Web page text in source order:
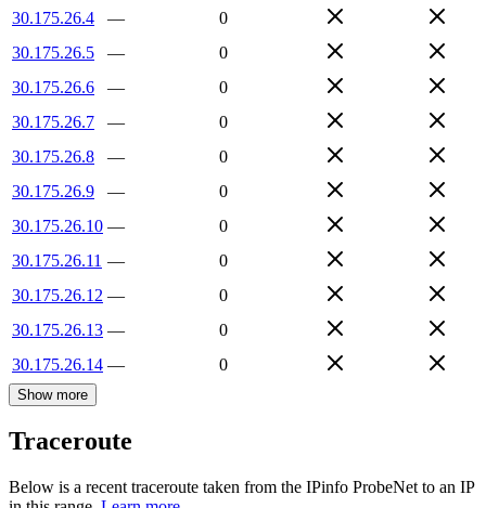
30.175.26.4
—
0
30.175.26.5
—
0
30.175.26.6
—
0
30.175.26.7
—
0
30.175.26.8
—
0
30.175.26.9
—
0
30.175.26.10 —
0
30.175.26.11 —
0
30.175.26.12 —
0
30.175.26.13 —
0
30.175.26.14 — 0
Show more
Traceroute
Below is a recent traceroute taken from the IPinfo ProbeNet to an IP